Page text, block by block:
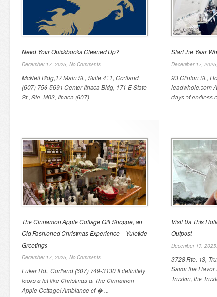
Need Your Quickbooks Cleaned Up?
December 17, 2025, No Comments
McNeil Bldg,17 Main St., Suite 411, Cortland
(607) 756-5691 Center Ithaca Bldg, 171 E State
St., Ste. M03, Ithaca (607) ...
Start the Year
December 17,
93 Clinton St.,
leadwhole.com
days of endless
The Cinnamon Apple Cottage Gift Shoppe, an
Old Fashioned Christmas Experience – Yuletide
Greetings
December 17, 2025, No Comments
Luker Rd., Cortland (607) 749-3130 It definitely
looks a lot like Christmas at The Cinnamon
Apple Cottage! Ambiance of � ...
Visit Us This
Outpost
December 17,
3728 Rte. 13,
Savor the
Truxton, the